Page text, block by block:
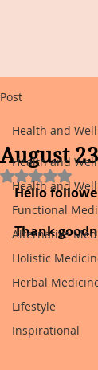
Post
Health and
Health and
Functional
Alternative
Holistic
Herbal
Lifestyle
Inspirational
Health and
August
Rated NaN
Hello
Thank